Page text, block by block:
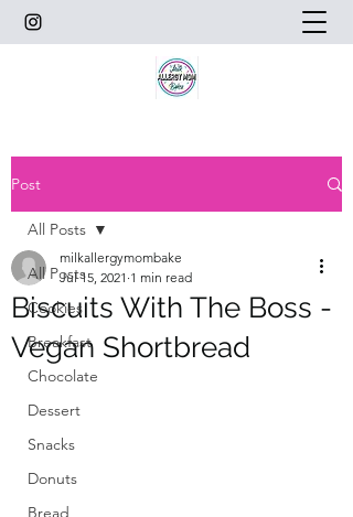
Post
All Posts
Cookies
Breakfast
Chocolate
Dessert
Snacks
Donuts
Bread
All Posts
Biscuits With The Boss -
Vegan Shortbread
milkallergymombake
Jul 15, 2021 1 min read